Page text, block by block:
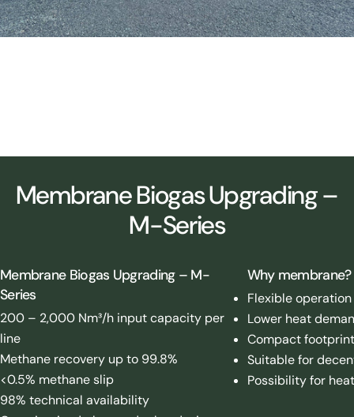
Membrane Biogas Upgrading –
M-Series
Membrane Biogas Upgrading – M-
Series
200 – 2,000 Nm³/h input capacity per
line
Methane recovery up to 99.8%
<0.5% methane slip
98% technical availability
Why membrane?
Flexible operation
Lower heat
Compact footprint
Suitable for
Possibility for